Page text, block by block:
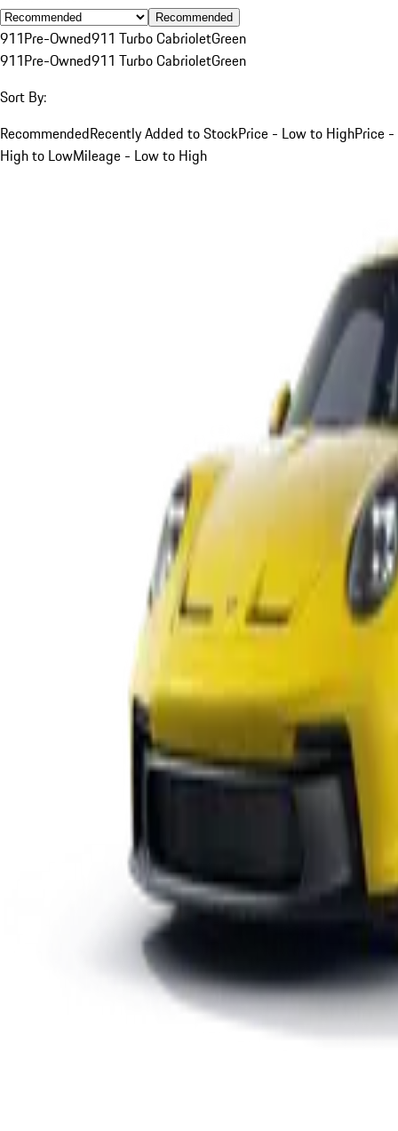
Recommended
911Pre-Owned911 Turbo CabrioletGreen
911Pre-Owned911 Turbo CabrioletGreen
Sort By:
RecommendedRecently Added to StockPrice - Low to HighPrice -
High to LowMileage - Low to High